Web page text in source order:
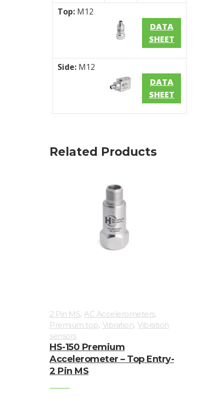
Top: M12
DATA
SHEET
Side: M12
DATA
SHEET
Related Products
2 Pin MS, AC Accelerometers,
Premium top, Vibration, Vibration
sensors
HS-150 Premium
Accelerometer – Top Entry-
2 Pin MS